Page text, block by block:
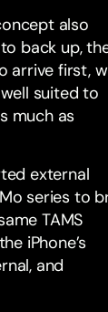
also
back up,
arrive first,
suited to
much as
external
series to
TAMS
iPhone’s
and